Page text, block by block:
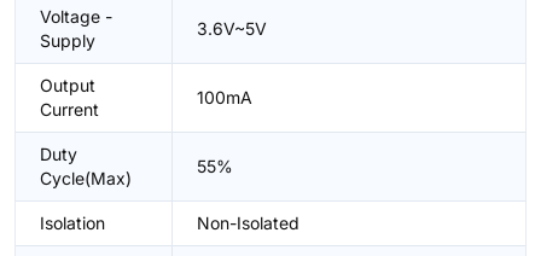
Voltage -
Supply
3.6V~5V
Output
Current
100mA
Duty
Cycle(Max)
55%
Isolation Non-Isolated